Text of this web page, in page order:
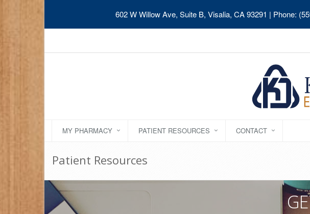
602 W Willow Ave, Suite B, Visalia, CA 93291 | Phone:
MY PHARMACY PATIENT RESOURCES CONTACT
Patient Resources